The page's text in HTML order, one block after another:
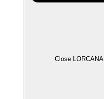
Close LORCANA